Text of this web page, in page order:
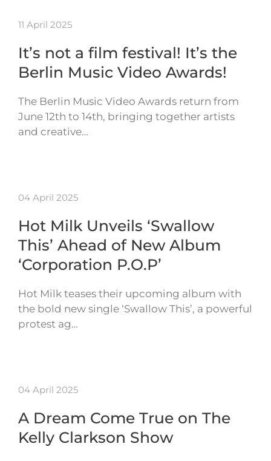
11 April 2025
It’s not a film festival! It’s the
Berlin Music Video Awards!
The Berlin Music Video Awards return from
June 12th to 14th, bringing together artists
and creative…
04 April 2025
Hot Milk Unveils ‘Swallow
This’ Ahead of New Album
‘Corporation P.O.P’
Hot Milk teases their upcoming album with
the bold new single ‘Swallow This’, a powerful
protest ag…
04 April 2025
A Dream Come True on The
Kelly Clarkson Show